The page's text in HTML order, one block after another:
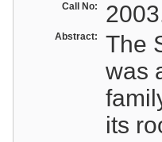
Call No:
Abstract:
The
was
its